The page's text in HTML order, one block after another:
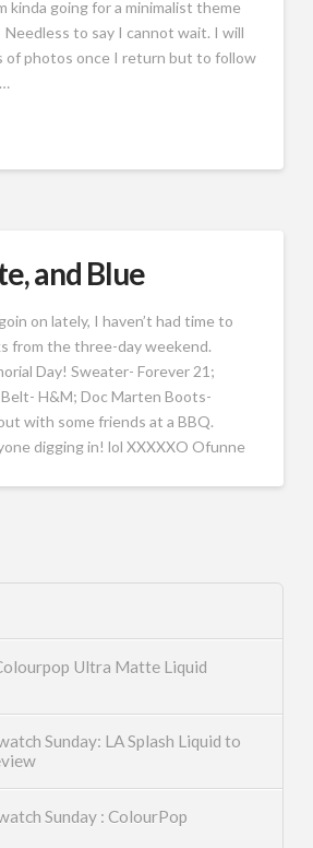
kinda going for a minimalist theme
to say I cannot wait. I will
of photos once I return but to follow
and Blue
on lately, I haven’t had time to
from the three-day weekend.
Day! Sweater- Forever 21;
H&M; Doc Marten Boots-
with some friends at a BBQ.
digging in! lol XXXXXO Ofunne
Ultra Matte Liquid
Sunday: LA Splash Liquid to
Sunday : ColourPop